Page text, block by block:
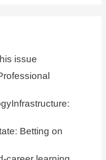
issue
Betting on